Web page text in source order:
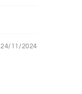
24/11/2024